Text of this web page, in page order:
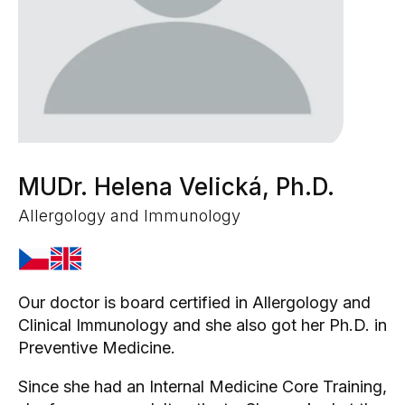
MUDr. Helena Velická, Ph.D.
Allergology and Immunology
Our doctor is board certified in Allergology and
Clinical Immunology and she also got her Ph.D. in
Preventive Medicine.
Since she had an Internal Medicine Core Training,